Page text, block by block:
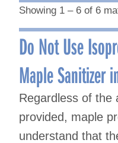
Showing 1 – 6 of 6
Do Not Use
Maple Sanitizer
Regardless of the
provided, maple
understand that